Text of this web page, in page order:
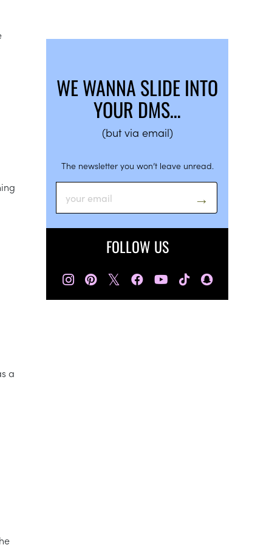
a
WE WANNA SLIDE INTO
YOUR DMS…
(but via email)
The newsletter you won’t leave unread.
FOLLOW US
𝕏